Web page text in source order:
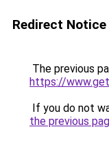
Redirect Notice
The previous
https://
If you do not
the previous